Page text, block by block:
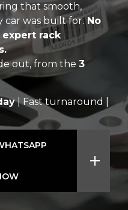
that smooth,
car was built for.No
rack
out, from the 3
| Fast turnaround |